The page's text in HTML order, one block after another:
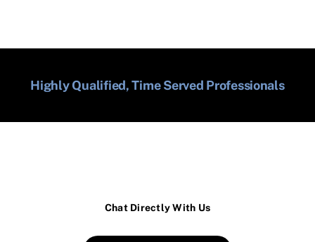
Highly Qualified, Time Served Professionals
Chat Directly With Us